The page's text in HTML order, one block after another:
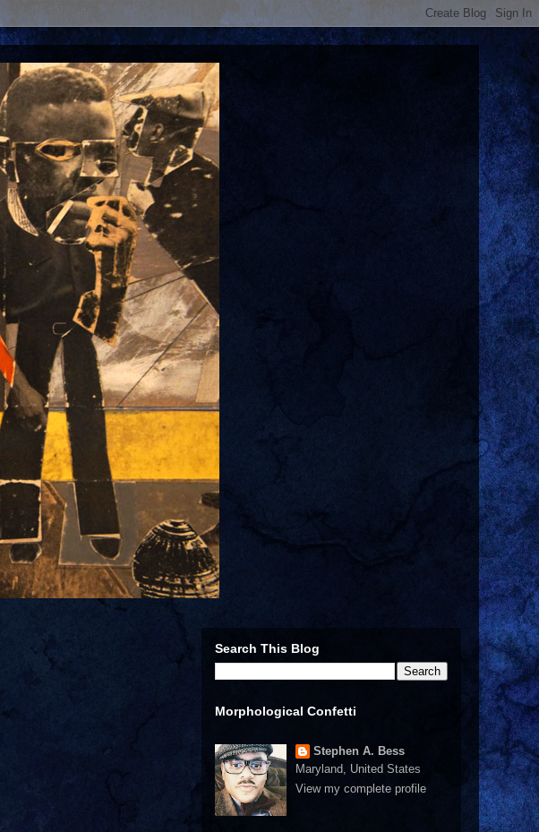
Search This Blog
Morphological Confetti
Stephen A. Bess
Maryland, United States
View my complete profile